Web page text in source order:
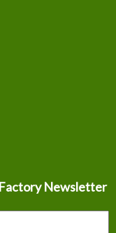
Newsletter